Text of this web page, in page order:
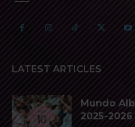
LATEST ARTICLES
Mundo
2025-